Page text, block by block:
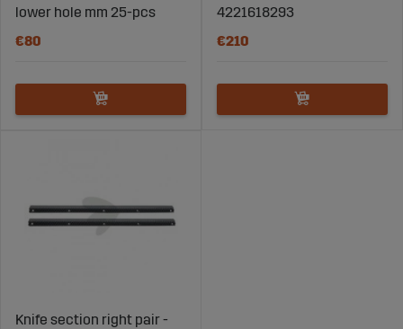
lower hole mm 25-pcs
€80
4221618293
€210
Knife section right pair -